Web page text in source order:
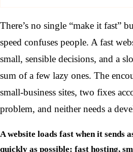
There’s no single “make it fast”
speed confuses people. A fast
small, sensible decisions, and a
sum of a few lazy ones. The
small-business sites, two fixes
problem, and neither needs a
A website loads fast when it sends
quickly as possible: fast hosting,